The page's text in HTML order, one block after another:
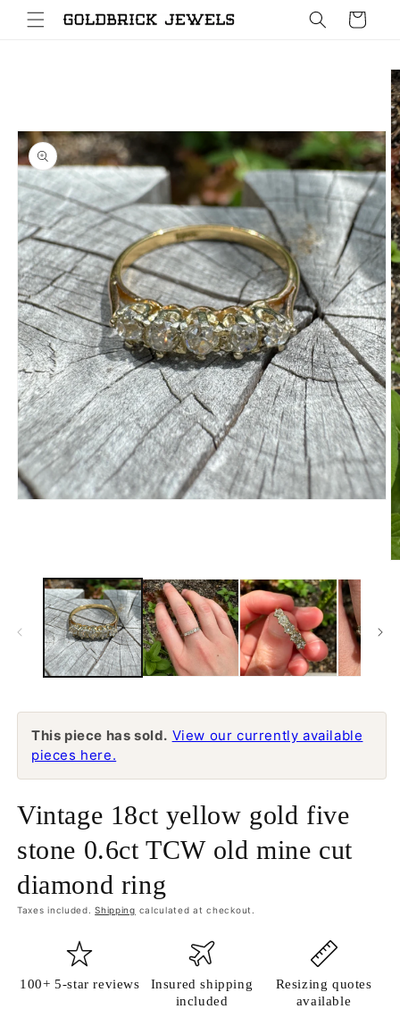
Skip to
content
Cart
This piece has sold. View our currently available
pieces here.
Vintage 18ct yellow gold five
stone 0.6ct TCW old mine cut
diamond ring
Taxes included.Shipping calculated at checkout.
100+ 5-star reviews
Insured shipping
included
Resizing quotes
available